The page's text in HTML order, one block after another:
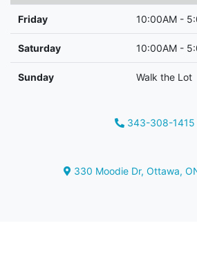
Friday 10:00AM -
Saturday 10:00AM -
Sunday Walk the Lot
Phone Icon
343-308-1415
Map location Icon
330 Moodie Dr, Ottawa,